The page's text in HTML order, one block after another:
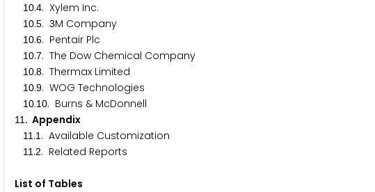
10.4. Xylem Inc.
10.5. 3M Company
10.6. Pentair Plc
10.7. The Dow Chemical Company
10.8. Thermax Limited
10.9. WOG Technologies
10.10. Burns & McDonnell
11 . Appendix
11 .1 . Available Customization
11 .2. Related Reports
List of Tables